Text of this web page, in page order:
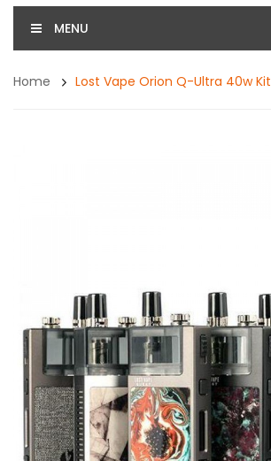
MENU
Home Lost Vape Orion Q-Ultra 40w Kit